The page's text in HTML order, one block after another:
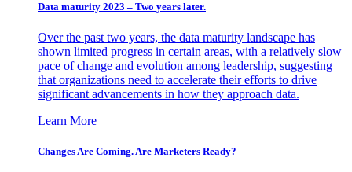
Data maturity 2023 – Two years later.
Over the past two years, the data maturity landscape has
shown limited progress in certain areas, with a relatively slow
pace of change and evolution among leadership, suggesting
that organizations need to accelerate their efforts to drive
significant advancements in how they approach data.
Learn More
Changes Are Coming. Are Marketers Ready?